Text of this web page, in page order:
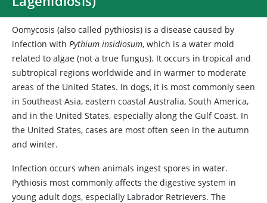
Oomycosis (also called pythiosis) is a disease caused by
infection with Pythium insidiosum, which is a water mold
related to algae (not a true fungus). It occurs in tropical and
subtropical regions worldwide and in warmer to moderate
areas of the United States. In dogs, it is most commonly seen
in Southeast Asia, eastern coastal Australia, South America,
and in the United States, especially along the Gulf Coast. In
the United States, cases are most often seen in the autumn
and winter.
Infection occurs when animals ingest spores in water.
Pythiosis most commonly affects the digestive system in
young adult dogs, especially Labrador Retrievers. The